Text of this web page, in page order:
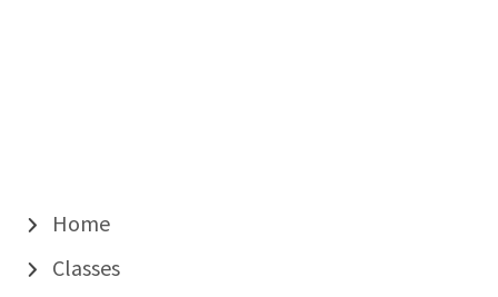
Home
Classes